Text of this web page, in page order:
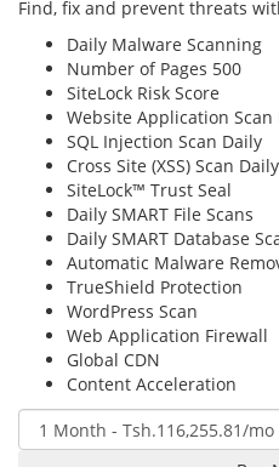
Find, fix and prevent threats
Daily Malware Scanning
Number of Pages 500
SiteLock Risk Score
Website Application Scan
SQL Injection Scan Daily
Cross Site (XSS) Scan Daily
SiteLock™ Trust Seal
Daily SMART File Scans
Daily SMART Database
Automatic Malware
TrueShield Protection
WordPress Scan
Web Application Firewall
Global CDN
Content Acceleration